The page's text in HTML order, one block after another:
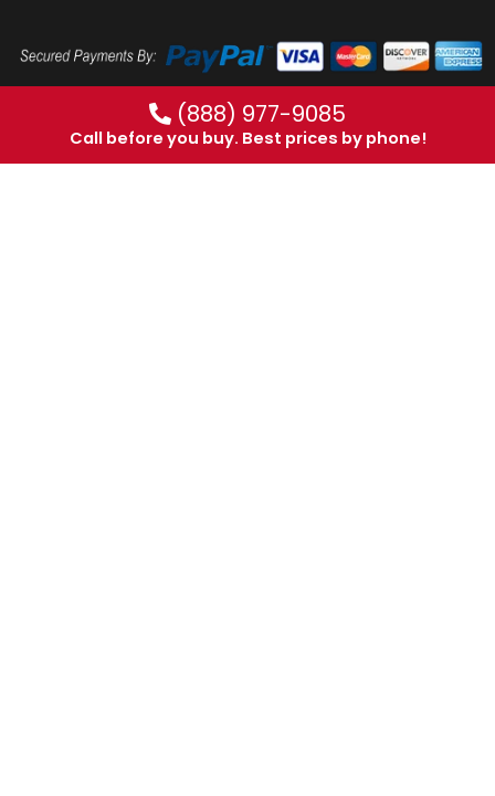
(888) 977-9085
Call before you buy. Best prices by phone!